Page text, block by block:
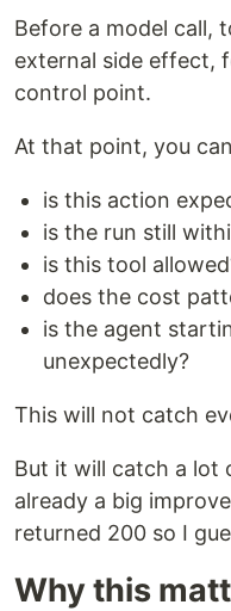
Before a model call,
external side effect,
control point.
At that point, you
is this action
is the run still
is this tool
does the cost
is the agent
unexpectedly?
This will not catch
But it will catch a lot
already a big
returned 200 so I
Why this